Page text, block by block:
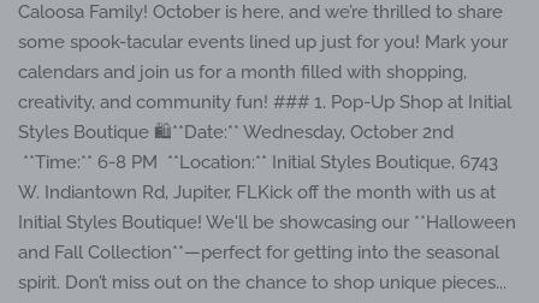
Caloosa Family! October is here, and we’re thrilled to share
some spook-tacular events lined up just for you! Mark your
calendars and join us for a month filled with shopping,
creativity, and community fun! ### 1. Pop-Up Shop at Initial
Styles Boutique 🛍️**Date:** Wednesday, October 2nd
**Time:** 6-8 PM **Location:** Initial Styles Boutique, 6743
W. Indiantown Rd, Jupiter, FLKick off the month with us at
Initial Styles Boutique! We'll be showcasing our **Halloween
and Fall Collection**—perfect for getting into the seasonal
spirit. Don’t miss out on the chance to shop unique pieces...